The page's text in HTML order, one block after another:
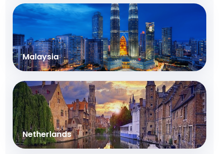
Malaysia
Netherlands